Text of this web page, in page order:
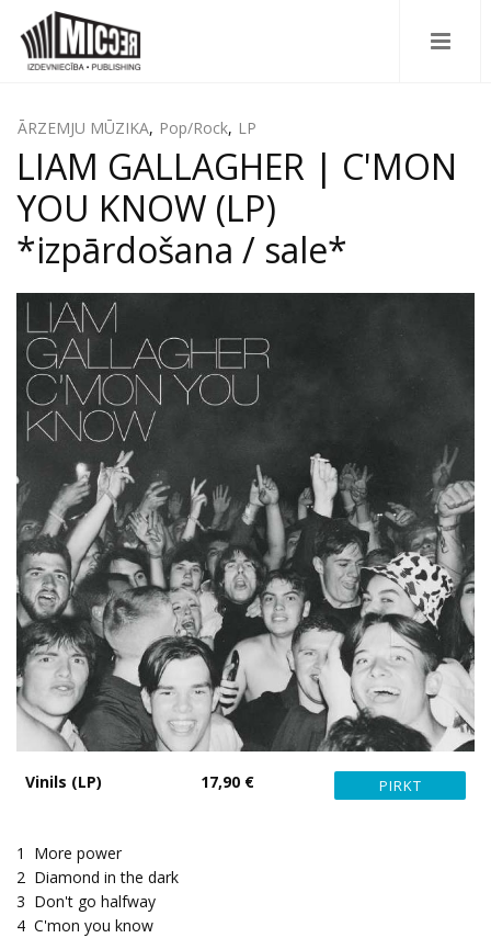
ĀRZEMJU MŪZIKA, Pop/Rock, LP
LIAM GALLAGHER | C'MON
YOU KNOW (LP)
*izpārdošana / sale*
Vinils (LP) 17,90 €
1
More power
2 Diamond in the dark
3 Don't go halfway
4 C'mon you know